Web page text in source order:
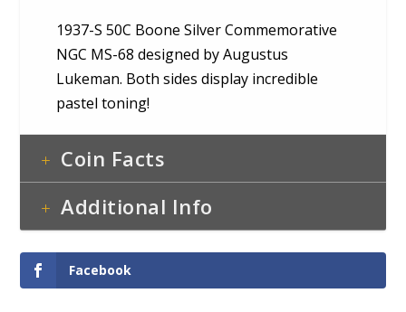
1937-S 50C Boone Silver Commemorative
NGC MS-68 designed by Augustus
Lukeman. Both sides display incredible
pastel toning!
Coin Facts
Additional Info
Facebook